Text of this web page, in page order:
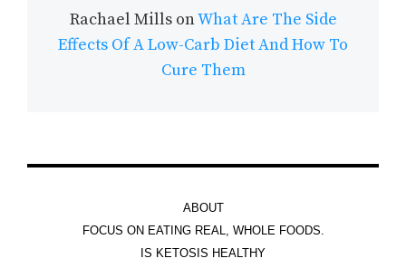
Rachael MillsonWhat Are The Side
Effects Of A Low-Carb Diet And How To
Cure Them
ABOUT
FOCUS ON EATING REAL, WHOLE FOODS.
IS KETOSIS HEALTHY